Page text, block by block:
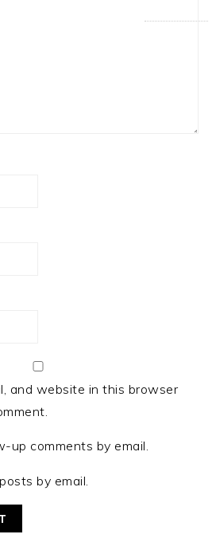
and website in this browser
up comments by email.
by email.